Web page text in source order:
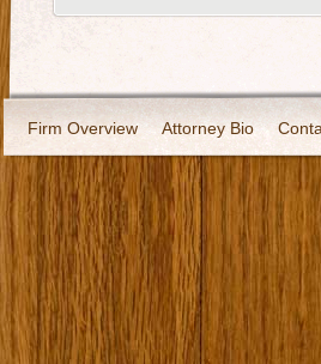
Firm Overview Attorney Bio